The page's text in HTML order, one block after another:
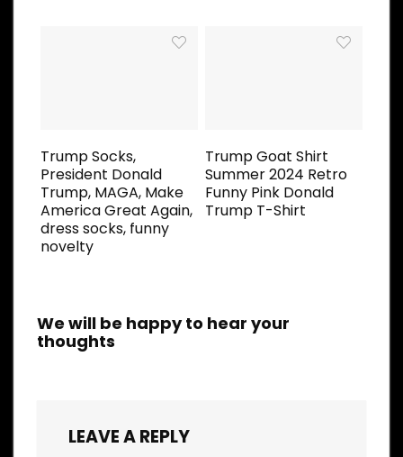
Trump Socks,
President Donald
Trump, MAGA, Make
America Great Again,
dress socks, funny
novelty
Trump Goat Shirt
Summer 2024 Retro
Funny Pink Donald
Trump T-Shirt
We will be happy to hear your
thoughts
LEAVE A REPLY